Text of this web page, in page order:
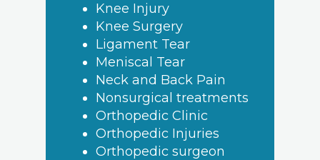
Knee Injury
Knee Surgery
Ligament Tear
Meniscal Tear
Neck and Back Pain
Nonsurgical treatments
Orthopedic Clinic
Orthopedic Injuries
Orthopedic surgeon